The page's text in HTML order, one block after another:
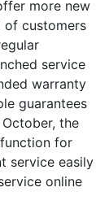
more new
of customers
service
warranty
guarantees
the
for
service easily
online